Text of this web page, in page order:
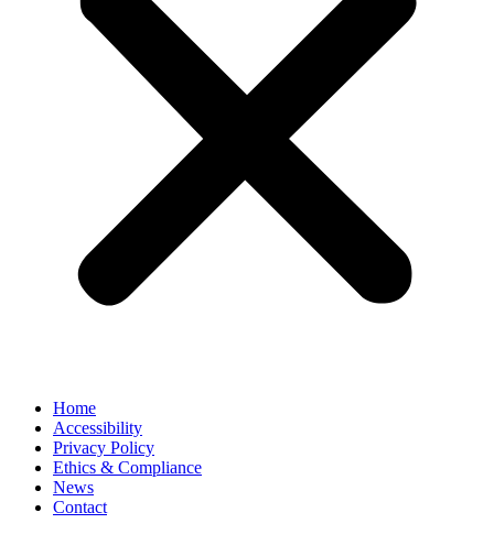
Home
Accessibility
Privacy Policy
Ethics & Compliance
News
Contact